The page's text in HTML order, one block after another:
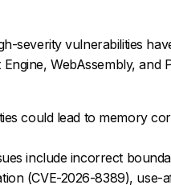
severity vulnerabilities
WebAssembly, and
could lead to memory
include incorrect
(CVE-2026-8389),